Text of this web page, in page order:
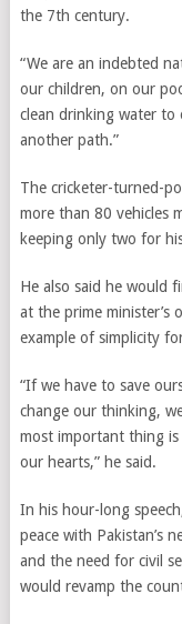
the 7th century.
“We are an indebted
our children, on our
clean drinking water to
another path.”
The cricketer-turned-
more than 80 vehicles
keeping only two for
He also said he would
at the prime minister’s
example of simplicity
“If we have to save
change our thinking,
most important thing is
our hearts,” he said.
In his hour-long
peace with Pakistan’s
and the need for civil
would revamp the